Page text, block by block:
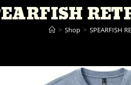
> Shop > SPEARFISH